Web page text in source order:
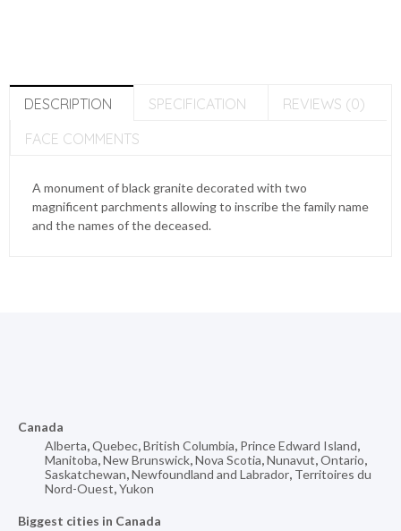
DESCRIPTION SPECIFICATION
REVIEWS (0)
FACE COMMENTS
A monument of black granite decorated with two
magnificent parchments allowing to inscribe the family name
and the names of the deceased.
Canada
Alberta,Quebec,British Columbia, Prince Edward Island,
Manitoba,New Brunswick,Nova Scotia,Nunavut,Ontario,
Saskatchewan,Newfoundland and Labrador, Territoires du
Nord-Ouest,Yukon
Biggest cities in Canada